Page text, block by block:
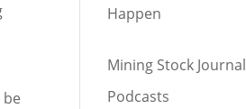
Happen
Mining Stock Journal
Podcasts